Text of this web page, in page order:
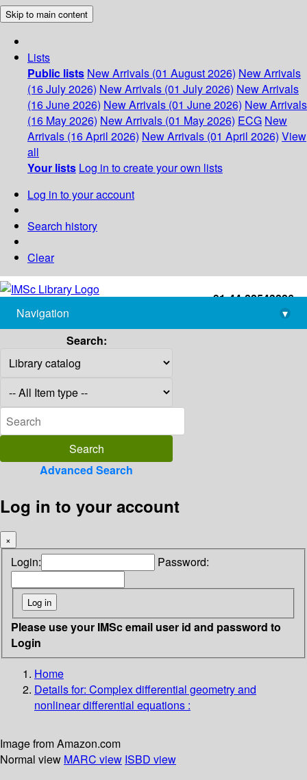
Skip to main content
Lists
Public lists New Arrivals (01 August 2026) New Arrivals
(16 July 2026) New Arrivals (01 July 2026) New Arrivals
(16 June 2026) New Arrivals (01 June 2026) New Arrivals
(16 May 2026) New Arrivals (01 May 2026) ECG New
Arrivals (16 April 2026) New Arrivals (01 April 2026) View
all
Your lists Log in to create your own lists
Log in to your account
Search history
Clear
+91-44-22543226
library@imsc.res.in
Navigation
▾
Search:
Advanced Search
Log in to your account
×
Login: Password:
Please use your IMSc email user id and password to
Login
Home
Details for: Complex differential geometry and
nonlinear differential equations :
Image from Amazon.com
Normal view MARC view ISBD view